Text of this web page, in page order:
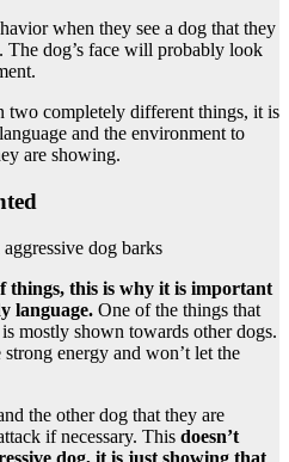
when they see a dog that they
dog’s face will probably look
two completely different things, it is
and the environment to
are showing.
things, this is why it is important
language. One of the things that
mostly shown towards other dogs.
energy and won’t let the
the other dog that they are
if necessary. This doesn’t
dog, it is just showing that